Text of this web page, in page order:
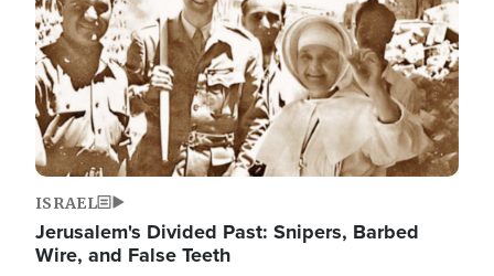
ISRAEL
Jerusalem's Divided Past: Snipers, Barbed
Wire, and False Teeth